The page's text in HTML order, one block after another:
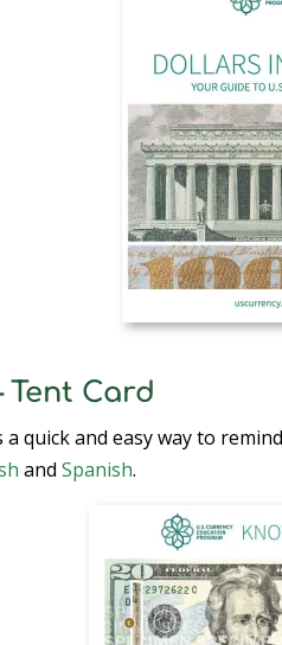
Tent Card
a quick and easy way to
andSpanish.